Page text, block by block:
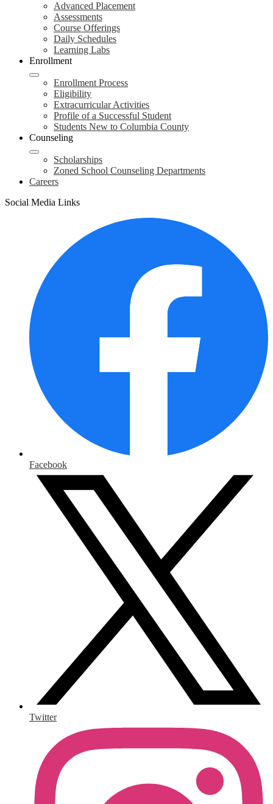
Advanced Placement
Assessments
Course Offerings
Daily Schedules
Learning Labs
Enrollment
Enrollment Process
Eligibility
Extracurricular Activities
Profile of a Successful Student
Students New to Columbia County
Counseling
Scholarships
Zoned School Counseling Departments
Careers
Social Media Links
Facebook
Twitter